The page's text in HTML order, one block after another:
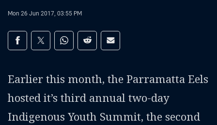
Mon 26 Jun 2017, 03:55 PM
Share on social media
Share via Facebook
Share via Twitter
Share via Whats-app
Share via Reddit
Share via Email
Earlier this month, the Parramatta Eels
hosted it’s third annual two-day
Indigenous Youth Summit, the second